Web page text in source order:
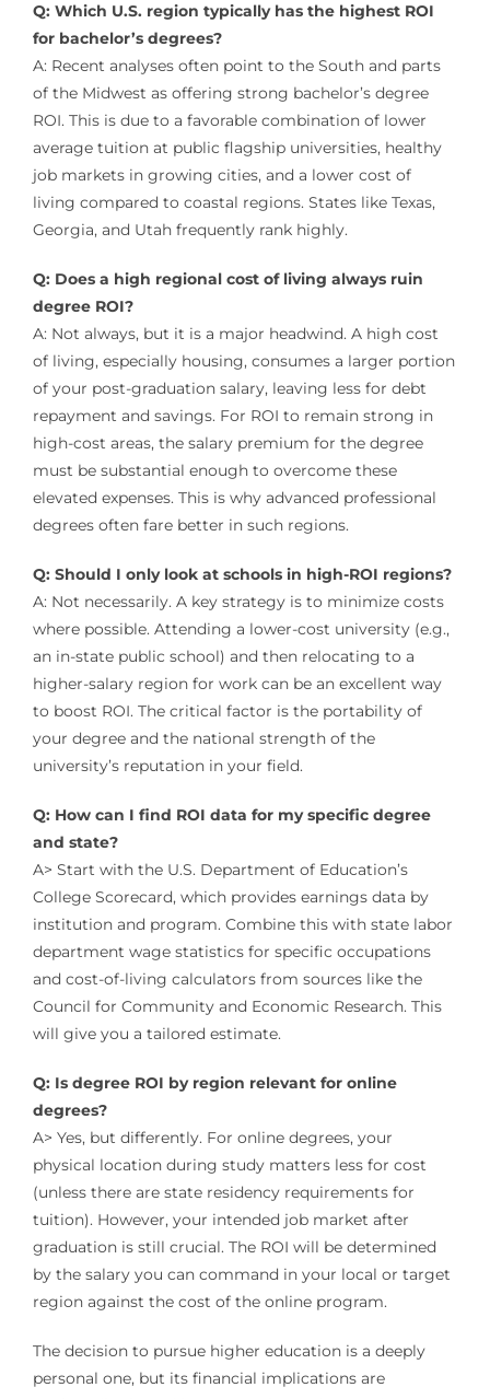
Q: Which U.S. region typically has the highest ROI
for bachelor’s degrees?
A: Recent analyses often point to the South and parts
of the Midwest as offering strong bachelor’s degree
ROI. This is due to a favorable combination of lower
average tuition at public flagship universities, healthy
job markets in growing cities, and a lower cost of
living compared to coastal regions. States like Texas,
Georgia, and Utah frequently rank highly.
Q: Does a high regional cost of living always ruin
degree ROI?
A: Not always, but it is a major headwind. A high cost
of living, especially housing, consumes a larger portion
of your post-graduation salary, leaving less for debt
repayment and savings. For ROI to remain strong in
high-cost areas, the salary premium for the degree
must be substantial enough to overcome these
elevated expenses. This is why advanced professional
degrees often fare better in such regions.
Q: Should I only look at schools in high-ROI regions?
A: Not necessarily. A key strategy is to minimize costs
where possible. Attending a lower-cost university (e.g.,
an in-state public school) and then relocating to a
higher-salary region for work can be an excellent way
to boost ROI. The critical factor is the portability of
your degree and the national strength of the
university’s reputation in your field.
Q: How can I find ROI data for my specific degree
and state?
A> Start with the U.S. Department of Education’s
College Scorecard, which provides earnings data by
institution and program. Combine this with state labor
department wage statistics for specific occupations
and cost-of-living calculators from sources like the
Council for Community and Economic Research. This
will give you a tailored estimate.
Q: Is degree ROI by region relevant for online
degrees?
A> Yes, but differently. For online degrees, your
physical location during study matters less for cost
(unless there are state residency requirements for
tuition). However, your intended job market after
graduation is still crucial. The ROI will be determined
by the salary you can command in your local or target
region against the cost of the online program.
The decision to pursue higher education is a deeply
personal one, but its financial implications are